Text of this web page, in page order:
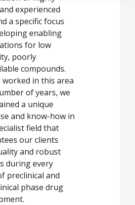
experienced
a specific focus
enabling
for low
poorly
compounds.
worked in this area
of years, we
a unique
and know-how in
field that
our clients
and robust
during every
preclinical and
phase drug